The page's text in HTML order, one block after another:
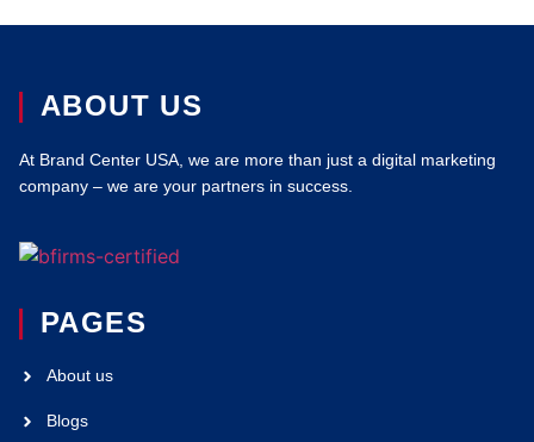
ABOUT US
At Brand Center USA, we are more than just a digital marketing
company – we are your partners in success.
PAGES
About us
Blogs